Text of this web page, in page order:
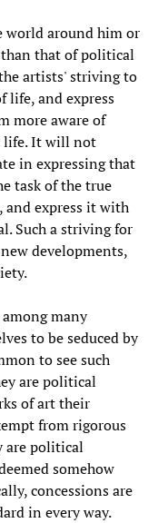
world around him or
that of political
artists' striving to
life, and express
more aware of
life. It will not
in expressing that
task of the true
express it with
Such a striving for
developments,
many
to be seduced by
to see such
are political
of art their
from rigorous
are political
somehow
concessions are
in every way.